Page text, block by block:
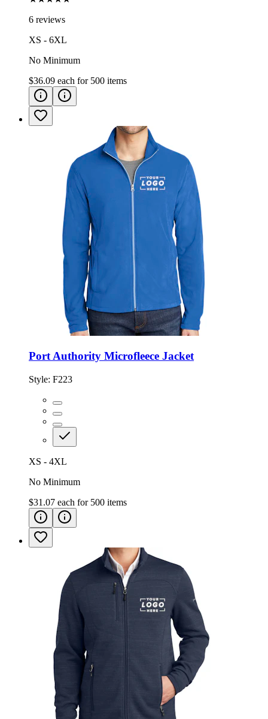
6 reviews
XS - 6XL
No Minimum
$36.09 each for 500 items
Port Authority Microfleece Jacket
Style: F223
XS - 4XL
No Minimum
$31.07 each for 500 items